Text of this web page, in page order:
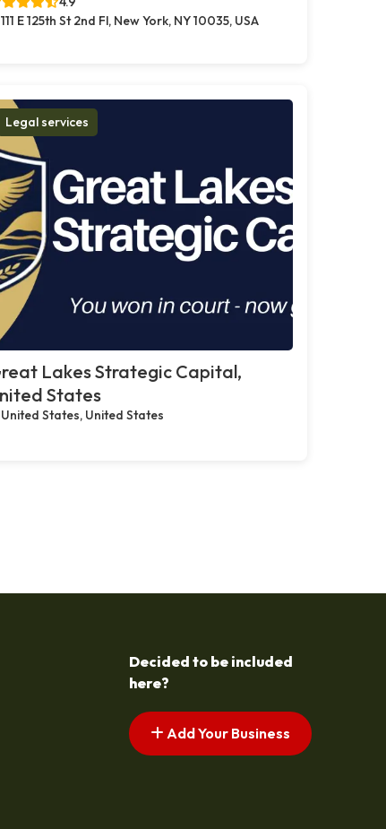
111 E 125th St 2nd Fl, New York, NY 10035, USA
Legal services
Lakes Strategic Capital,
States
United States, United States
Decided to be included
here?
Add Your Business